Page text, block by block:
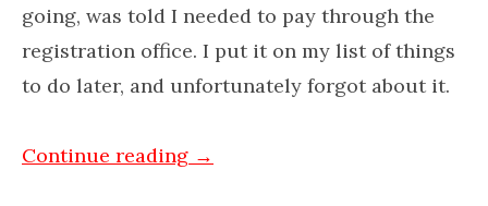
going, was told I needed to pay through the
registration office. I put it on my list of things
to do later, and unfortunately forgot about it.
Continue reading →